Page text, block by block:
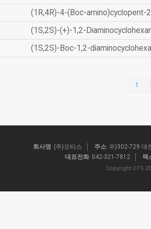
(1R,4R)-4-(Boc-amino)cyclopent-
(1S,2S)-(+)-1,2-
(1S,2S)-Boc-1,2-
1
회사명 (주)오티스 주소 우)302-729 대
대표전화 042-321-7812 팩
Copyright OTS